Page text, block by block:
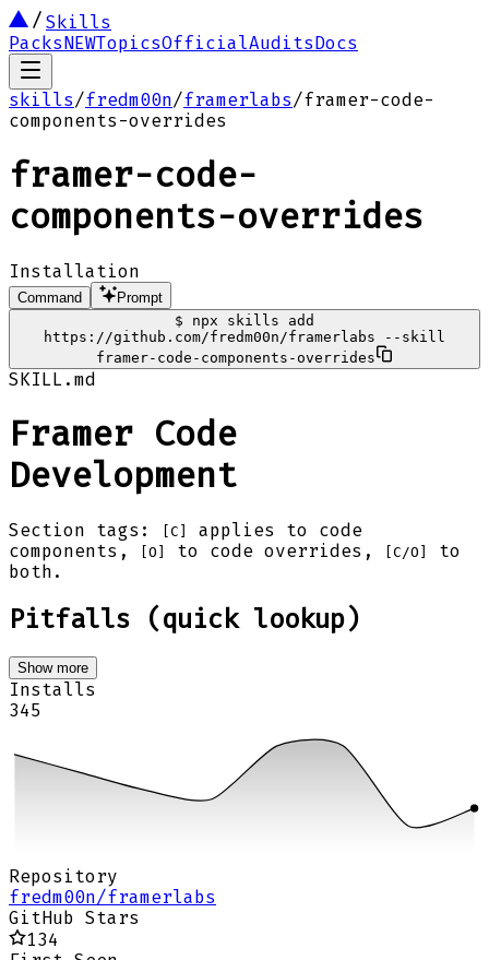
Skills
PacksNEWTopicsOfficialAuditsDocs
skills/fredm00n/framerlabs/framer-code-
components-overrides
framer-code-
components-overrides
Installation
Command
Prompt
$
npx skills add
https://github.com/fredm00n/framerlabs --skill
framer-code-components-overrides
SKILL.md
Framer Code
Development
Section tags: [C]
applies to code
components,
[O] to code overrides, [C/O]
to
both.
Pitfalls (quick lookup)
Show more
Installs
345
Repository
fredm00n/framerlabs
GitHub Stars
134